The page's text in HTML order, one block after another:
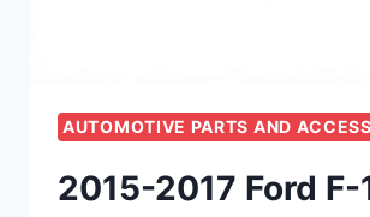
AUTOMOTIVE PARTS AND
2015-2017 Ford F-